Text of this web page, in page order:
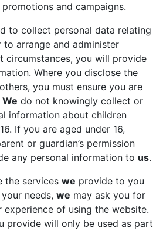
and campaigns.
to collect personal data relating
arrange and administer
circumstances, you will provide
Where you disclose the
you must ensure you are
We do not knowingly collect or
information about children
If you are aged under 16,
or guardian’s permission
any personal information to us.
the services we provide to you
needs, we may ask you for
of using the website.
provide will only be used as part